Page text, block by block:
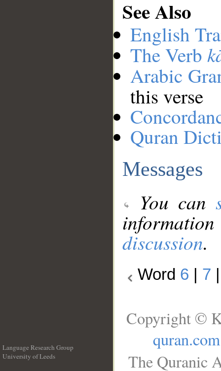
See Also
English
The Verb
Arabic
this verse
Quran
Messages
You can
discussion.
Word 6 7
Language Research Group
University of Leeds
Copyright ©
quran.com
The Quranic